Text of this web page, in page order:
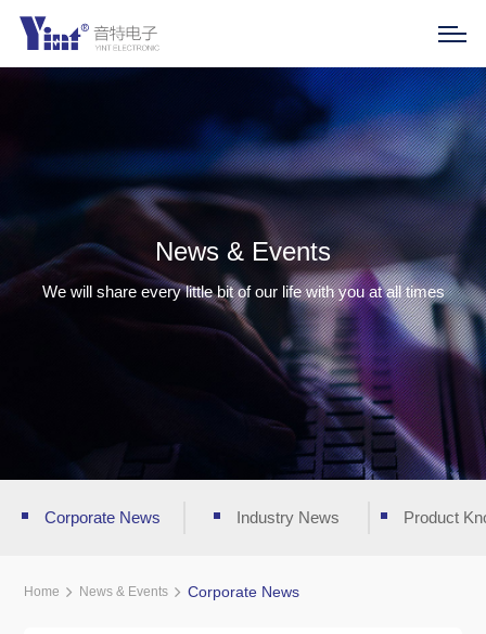
News & Events
We will share every little bit of our life with you at all times
Corporate News Industry News Product
Home News & Events Corporate News